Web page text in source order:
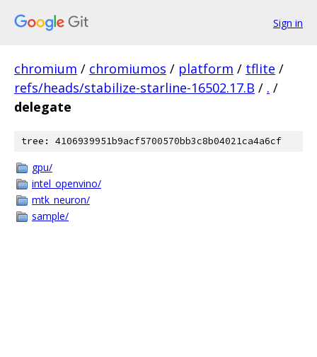
Sign in
chromium / chromiumos / platform / tflite /
refs/heads/stabilize-starline-16502.17.B / . /
delegate
tree: 4106939951b9acf5700570bb3c8b04021ca4a6cf
gpu/
intel_openvino/
mtk_neuron/
sample/